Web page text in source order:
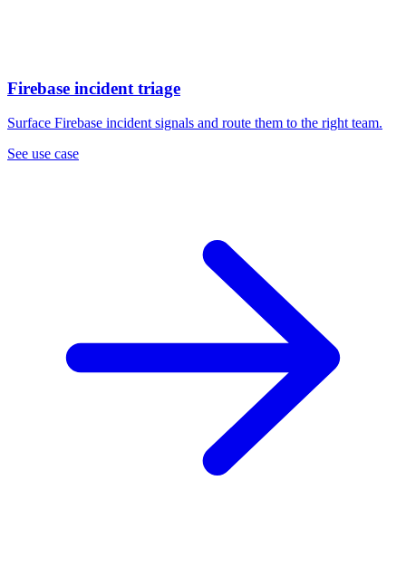
Firebase incident triage
Surface Firebase incident signals and route them to the right team.
See use case